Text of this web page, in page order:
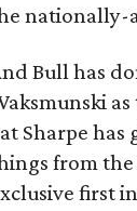
nationally-
Bull has
Sharpe
from the
first